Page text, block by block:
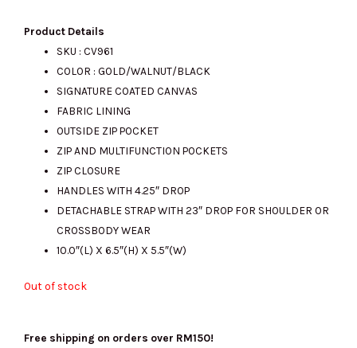
was:
RM2125.00.RM850.00.
Product Details
SKU : CV961
COLOR : GOLD/WALNUT/BLACK
SIGNATURE COATED CANVAS
FABRIC LINING
OUTSIDE ZIP POCKET
ZIP AND MULTIFUNCTION POCKETS
ZIP CLOSURE
HANDLES WITH 4.25″ DROP
DETACHABLE STRAP WITH 23″ DROP FOR SHOULDER OR
CROSSBODY WEAR
10.0″(L) X 6.5″(H) X 5.5″(W)
Out of stock
Free shipping on orders over RM150!